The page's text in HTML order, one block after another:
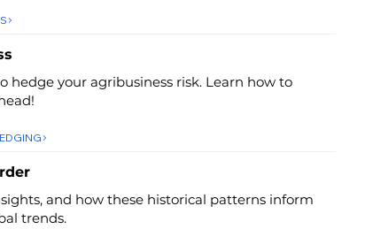
hedge your agribusiness risk. Learn how to
and how these historical patterns inform
trends.